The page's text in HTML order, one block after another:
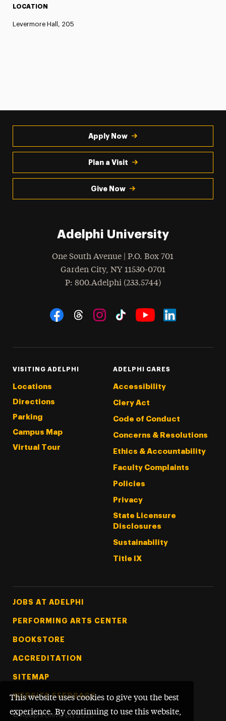
This website uses cookies to give you the best
experience. By continuing to use this website,
LOCATION
Levermore Hall, 205
Apply Now
Plan a Visit
Give Now
Adelphi University
One South Avenue | P.O. Box 701
Garden City, NY 11530-0701
Phone
: 800.Adelphi (233.5744)
Social Navigation
VISITING ADELPHI
Locations
Directions
Parking
Campus Map
Virtual Tour
ADELPHI CARES
Accessibility
Clery Act
Code of Conduct
Concerns & Resolutions
Ethics & Accountability
Faculty Complaints
Policies
Privacy
State Licensure
Disclosures
Sustainability
Title IX
Footer Tertiary
JOBS AT ADELPHI
PERFORMING ARTS CENTER
BOOKSTORE
ACCREDITATION
SITEMAP
WEBSITE FEEDBACK
© Adelphi University 2026